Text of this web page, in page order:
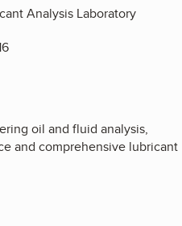
Analysis Laboratory
oil and fluid analysis,
and comprehensive lubricant